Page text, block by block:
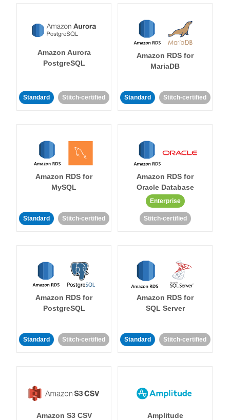
Amazon Aurora
PostgreSQL
Standard Stitch-certified
Amazon RDS for
MariaDB
Standard Stitch-certified
Amazon RDS for
MySQL
Standard Stitch-certified
Amazon RDS for
Oracle Database
Enterprise
Stitch-certified
Amazon RDS for
PostgreSQL
Standard Stitch-certified
Amazon RDS for
SQL Server
Standard Stitch-certified
Amazon S3 CSV Amplitude